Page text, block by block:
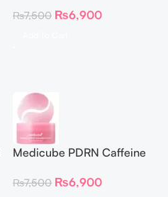
Patches
₨7,500 ₨6,900
Medicube PDRN Caffeine
Patches
₨7,500 ₨6,900